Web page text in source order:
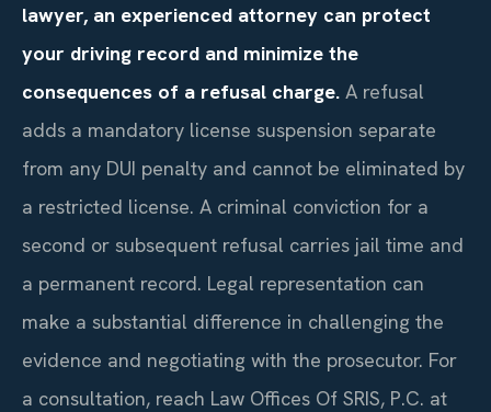
lawyer, an experienced attorney can protect
your driving record and minimize the
consequences of a refusal charge. A refusal
adds a mandatory license suspension separate
from any DUI penalty and cannot be eliminated by
a restricted license. A criminal conviction for a
second or subsequent refusal carries jail time and
a permanent record. Legal representation can
make a substantial difference in challenging the
evidence and negotiating with the prosecutor. For
a consultation, reach Law Offices Of SRIS, P.C. at